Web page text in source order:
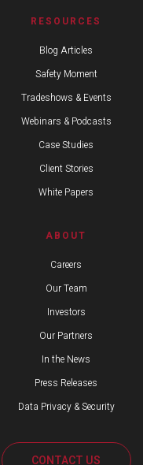
RESOURCES
Blog Articles
Safety Moment
Tradeshows & Events
Webinars & Podcasts
Case Studies
Client Stories
White Papers
ABOUT
Careers
Our Team
Investors
Our Partners
In the News
Press Releases
Data Privacy & Security
CONTACT US